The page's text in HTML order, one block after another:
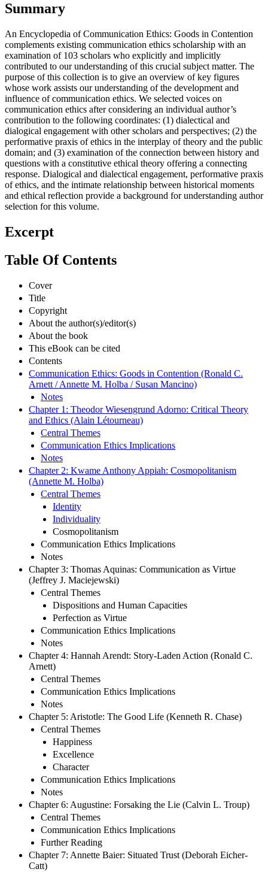
Summary
An Encyclopedia of Communication Ethics: Goods in Contention
complements existing communication ethics scholarship with an
examination of 103 scholars who explicitly and implicitly
contributed to our understanding of this crucial subject matter. The
purpose of this collection is to give an overview of key figures
whose work assists our understanding of the development and
influence of communication ethics. We selected voices on
communication ethics after considering an individual author’s
contribution to the following coordinates: (1) dialectical and
dialogical engagement with other scholars and perspectives; (2) the
performative praxis of ethics in the interplay of theory and the public
domain; and (3) examination of the connection between history and
questions with a constitutive ethical theory offering a connecting
response. Dialogical and dialectical engagement, performative praxis
of ethics, and the intimate relationship between historical moments
and ethical reflection provide a background for understanding author
selection for this volume.
Excerpt
Table Of Contents
Cover
Title
Copyright
About the author(s)/editor(s)
About the book
This eBook can be cited
Contents
Communication Ethics: Goods in Contention (Ronald C.
Arnett / Annette M. Holba / Susan Mancino)
Notes
Chapter 1: Theodor Wiesengrund Adorno: Critical Theory
and Ethics (Alain Létourneau)
Central Themes
Communication Ethics Implications
Notes
Chapter 2: Kwame Anthony Appiah: Cosmopolitanism
(Annette M. Holba)
Central Themes
Identity
Individuality
Cosmopolitanism
Communication Ethics Implications
Notes
Chapter 3: Thomas Aquinas: Communication as Virtue
(Jeffrey J. Maciejewski)
Central Themes
Dispositions and Human Capacities
Perfection as Virtue
Communication Ethics Implications
Notes
Chapter 4: Hannah Arendt: Story-Laden Action (Ronald C.
Arnett)
Central Themes
Communication Ethics Implications
Notes
Chapter 5: Aristotle: The Good Life (Kenneth R. Chase)
Central Themes
Happiness
Excellence
Character
Communication Ethics Implications
Notes
Chapter 6: Augustine: Forsaking the Lie (Calvin L. Troup)
Central Themes
Communication Ethics Implications
Further Reading
Chapter 7: Annette Baier: Situated Trust (Deborah Eicher-
Catt)